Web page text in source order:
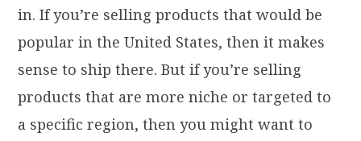
in. If you’re selling products that would be
popular in the United States, then it makes
sense to ship there. But if you’re selling
products that are more niche or targeted to
a specific region, then you might want to